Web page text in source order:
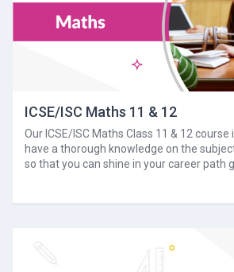
ICSE/ISC Maths 11 & 12
Our ICSE/ISC Maths Class 11 & 12
have a thorough knowledge on the
so that you can shine in your career path